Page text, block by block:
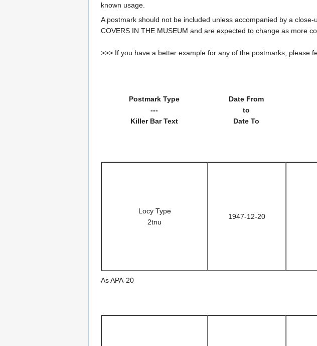
known usage.
A postmark should not be included unless accompanied by a
COVERS IN THE MUSEUM and are expected to change as more
>>> If you have a better example for any of the postmarks, please
Postmark Type
---
Killer Bar Text
Date From
to
Date To
Locy Type
2tnu
1947-12-20
As APA-20